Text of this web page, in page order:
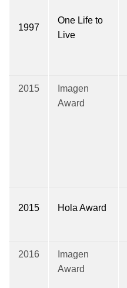
1997
One Life to
Live
2015
Imagen
Award
2015 Hola Award
2016
Imagen
Award